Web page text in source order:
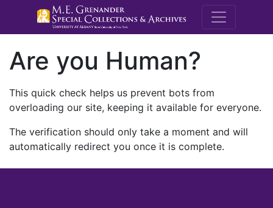
M.E.
Are you Human?
This quick check helps us prevent bots from
overloading our site, keeping it available for everyone.
The verification should only take a moment and will
automatically redirect you once it is complete.